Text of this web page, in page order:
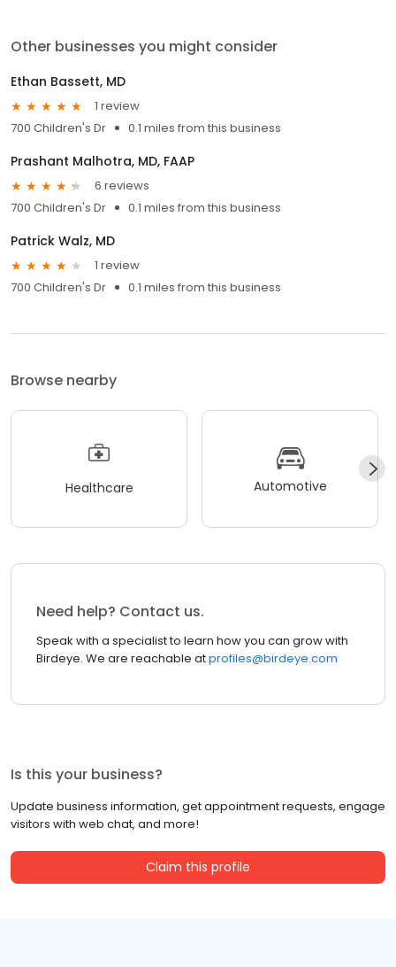
Other businesses you might consider
Ethan Bassett, MD
1 review
700 Children's Dr
0.1 miles from this business
Prashant Malhotra, MD, FAAP
6 reviews
700 Children's Dr
0.1 miles from this business
Patrick Walz, MD
1 review
700 Children's Dr
0.1 miles from this business
Browse nearby
Healthcare Automotive
Need help? Contact us.
Speak with a specialist to learn how you can grow with
Birdeye. We are reachable atprofiles@birdeye.com
Is this your business?
Update business information, get appointment requests, engage
visitors with web chat, and more!
Claim this profile